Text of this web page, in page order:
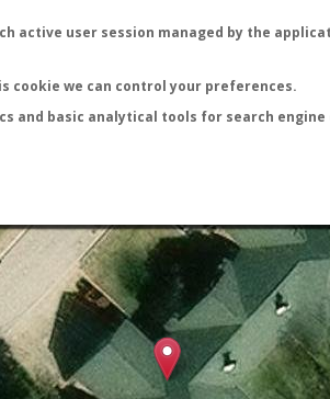
active user session managed by the
cookie we can control your preferences.
and basic analytical tools for search
Nuptial flight